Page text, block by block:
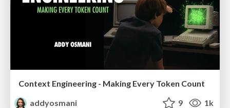
Context Engineering - Making Every Token Count
addyosmani
9 1k